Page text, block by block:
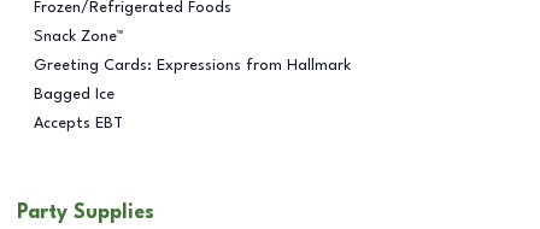
Frozen/Refrigerated Foods
Snack Zone™
Greeting Cards: Expressions from Hallmark
Bagged Ice
Accepts EBT
Party Supplies